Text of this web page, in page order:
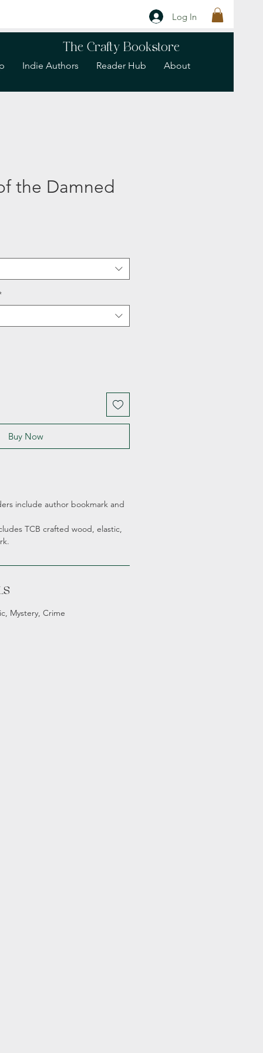
Log In
The Crafty Bookstore
Indie Authors Reader Hub About
the Damned
Buy Now
include author bookmark and
TCB crafted wood, elastic,
Mystery, Crime